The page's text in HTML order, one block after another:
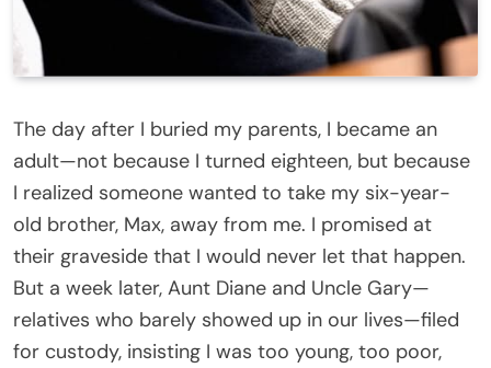
The day after I buried my parents, I became an
adult—not because I turned eighteen, but because
I realized someone wanted to take my six-year-
old brother, Max, away from me. I promised at
their graveside that I would never let that happen.
But a week later, Aunt Diane and Uncle Gary—
relatives who barely showed up in our lives—filed
for custody, insisting I was too young, too poor,